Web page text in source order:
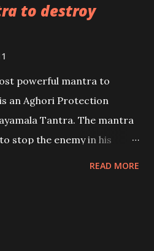
to destroy
powerful mantra to
an Aghori Protection
Tantra. The mantra
stop the enemy in his
READ MORE